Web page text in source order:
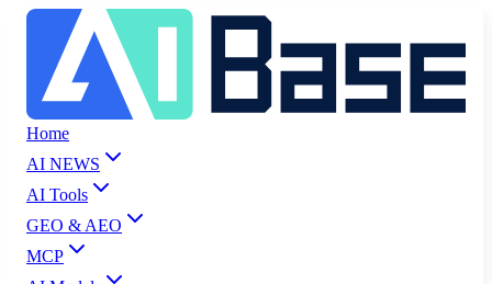
Home
AI NEWS
AI Tools
GEO & AEO
MCP